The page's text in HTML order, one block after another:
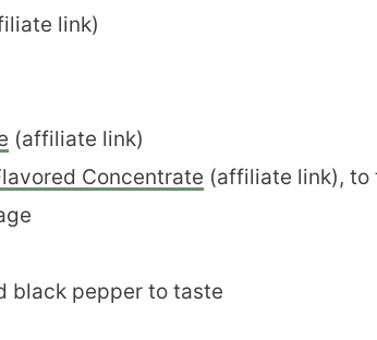
link)
(affiliate link)
Concentrate (affiliate link), to
black pepper to taste